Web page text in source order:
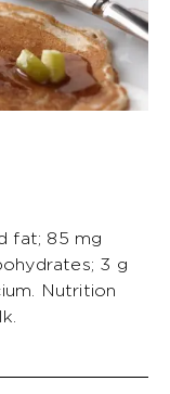
fat; 85 mg
3 g
Nutrition